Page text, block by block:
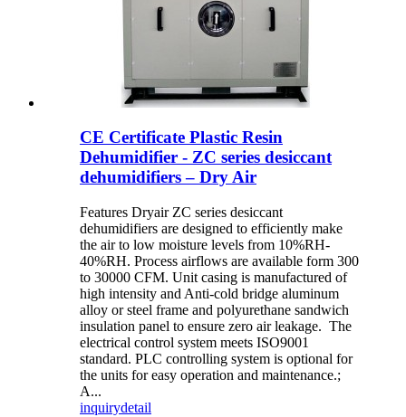
CE Certificate Plastic Resin
Dehumidifier - ZC series desiccant
dehumidifiers – Dry Air
Features Dryair ZC series desiccant
dehumidifiers are designed to efficiently make
the air to low moisture levels from 10%RH-
40%RH. Process airflows are available form 300
to 30000 CFM. Unit casing is manufactured of
high intensity and Anti-cold bridge aluminum
alloy or steel frame and polyurethane sandwich
insulation panel to ensure zero air leakage. The
electrical control system meets ISO9001
standard. PLC controlling system is optional for
the units for easy operation and maintenance.;
A...
inquirydetail